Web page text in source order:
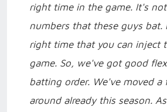
right time in the game. It's
numbers that these guys bat.
right time that you can inject
game. So, we've got good
batting order. We've moved a
around already this season.